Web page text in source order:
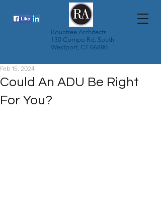
Rountree Architects
130 Compo Rd. South
Westport, CT 06880
Could An ADU Be Right
For You?
Feb 15, 2024